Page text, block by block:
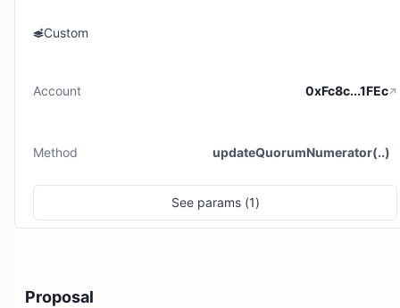
Custom
Account 0xFc8c...1FEc
Method updateQuorumNumerator(..)
Seeparams (1)
Proposal